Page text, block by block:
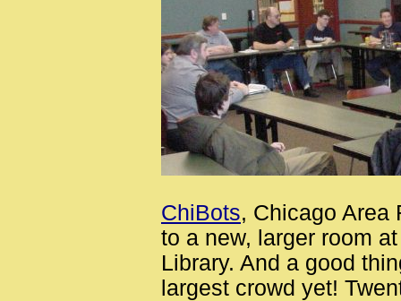
ChiBots, Chicago Area
to a new, larger room
Library. And a good
largest crowd yet!